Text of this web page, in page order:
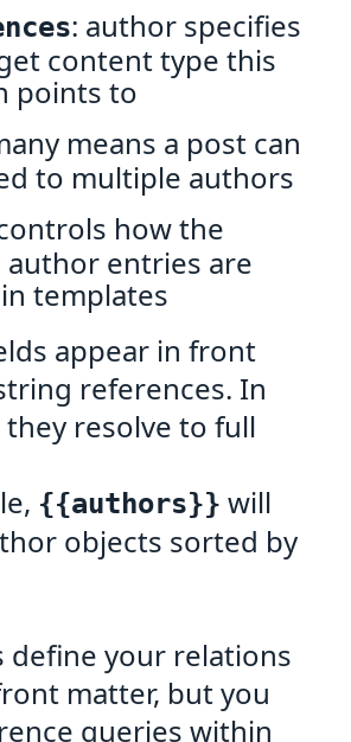
: author specifies
content type this
points to
means a post can
to multiple authors
how the
author entries are
templates
appear in front
references. In
resolve to full
{{authors}} will
objects sorted by
define your relations
matter, but you
queries within